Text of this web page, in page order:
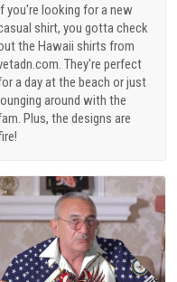
you're looking for a new
shirt, you gotta check
the Hawaii shirts from
They're perfect
a day at the beach or just
around with the
Plus, the designs are